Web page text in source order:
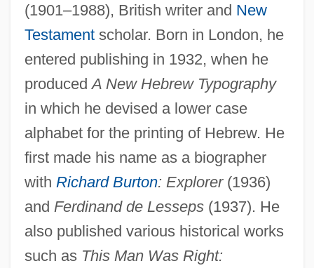
(1901–1988), British writer and New
Testamentscholar. Born in London, he
entered publishing in 1932, when he
producedA New Hebrew Typography
in which he devised a lower case
alphabet for the printing of Hebrew. He
first made his name as a biographer
with Richard Burton: Explorer(1936)
and Ferdinand de Lesseps(1937). He
also published various historical works
such as This Man Was Right: